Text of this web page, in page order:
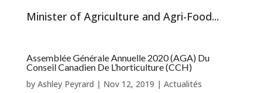
Minister of Agriculture and Agri-Food...
Assemblée Générale Annuelle 2020 (AGA) Du
Conseil Canadien De L’horticulture (CCH)
by Ashley Peyrard | Nov 12, 2019 | Actualités